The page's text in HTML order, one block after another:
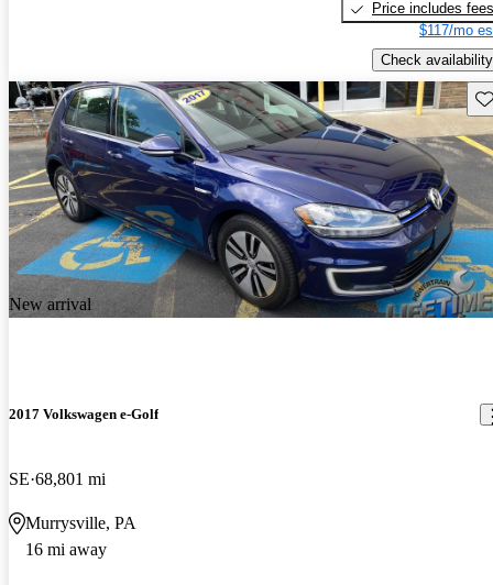
Price includes fees
$117/mo
Check availability
New arrival
2017 Volkswagen e-Golf
SE 68,801 mi
Murrysville, PA
16 mi away